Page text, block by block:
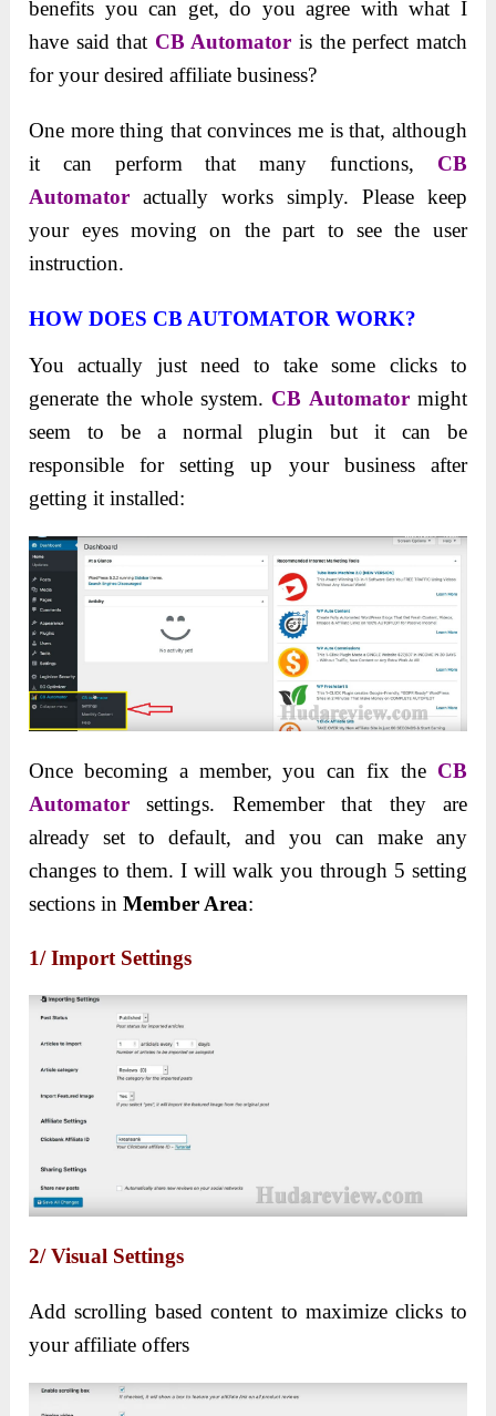
benefits you can get, do you agree with what I
have said that CB Automator is the perfect match
for your desired affiliate business?
One more thing that convinces me is that, although
it can perform that many functions, CB
Automator actually works simply. Please keep
your eyes moving on the part to see the user
instruction.
HOW DOES CB AUTOMATOR WORK?
You actually just need to take some clicks to
generate the whole system. CB Automator might
seem to be a normal plugin but it can be
responsible for setting up your business after
getting it installed:
Once becoming a member, you can fix the CB
Automator
settings. Remember that they are
already set to default, and you can make any
changes to them. I will walk you through 5 setting
sections inMember Area:
1/ Import Settings
2/ Visual Settings
Add scrolling based content to maximize clicks to
your affiliate offers